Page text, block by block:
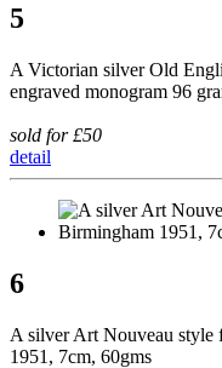
5
A Victorian silver Old
engraved monogram 96
sold for £50
detail
6
A silver Art Nouveau style
1951, 7cm, 60gms